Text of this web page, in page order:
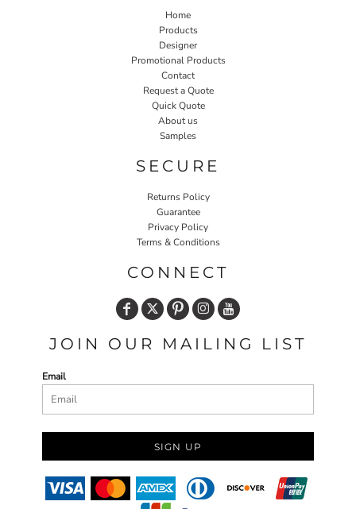
Home
Products
Designer
Promotional Products
Contact
Request a Quote
Quick Quote
About us
Samples
SECURE
Returns Policy
Guarantee
Privacy Policy
Terms & Conditions
CONNECT
JOIN OUR MAILING LIST
Email
SIGN UP